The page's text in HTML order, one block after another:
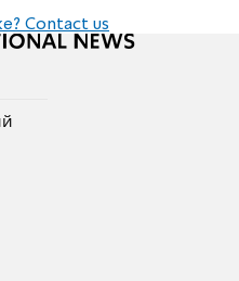
Contact us